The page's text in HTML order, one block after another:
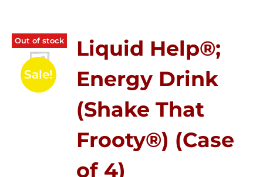
Out of stock
Sale!
Liquid Help®;
Energy Drink
(Shake That
Frooty®) (Case
of 4)